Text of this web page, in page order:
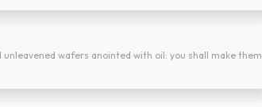
wafers anointed with oil: you shall make them